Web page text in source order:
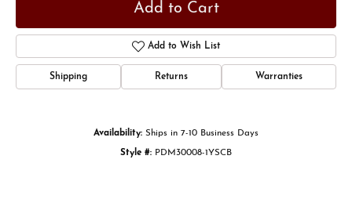
Add to Cart
Add to Wish List
Shipping Returns Warranties
Availability: Ships in 7-10 Business Days
Style #: PDM30008-1YSCB